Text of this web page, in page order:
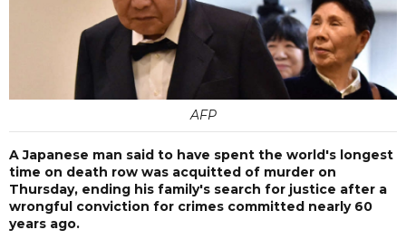
AFP
A Japanese man said to have spent the world's longest
time on death row was acquitted of murder on
Thursday, ending his family's search for justice after a
wrongful conviction for crimes committed nearly 60
years ago.